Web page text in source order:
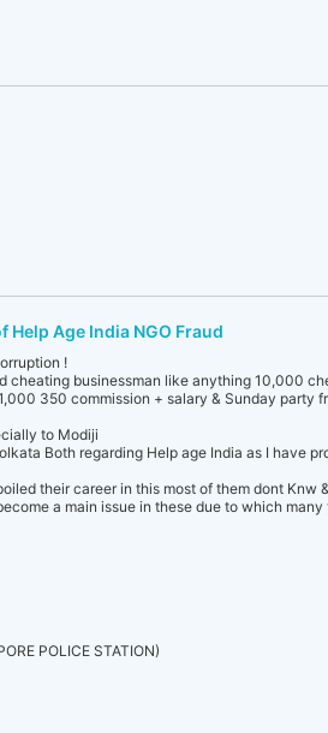
Help Age India NGO Fraud
!
cheating businessman like anything 10,000
350 commission + salary & Sunday party
to Modiji
Both regarding Help age India as I have
their career in this most of them dont Knw
a main issue in these due to which
POLICE STATION)